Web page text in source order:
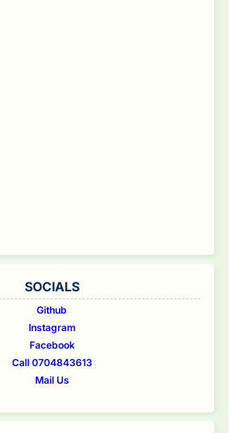
SOCIALS
Github
Instagram
Facebook
Call 0704843613
Mail Us